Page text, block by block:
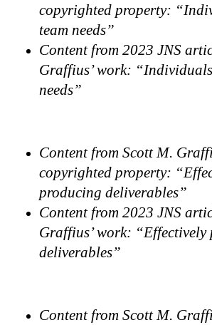
copyrighted property:
team needs”
Content from 2023 JNS
Graffius’ work:
needs”
Content from Scott M.
copyrighted property:
producing deliverables”
Content from 2023 JNS
Graffius’ work: “Effectively
deliverables”
Content from Scott M.